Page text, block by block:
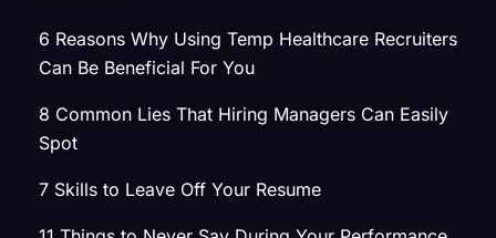
6 Reasons Why Using Temp Healthcare Recruiters
Can Be Beneficial For You
8 Common Lies That Hiring Managers Can Easily
Spot
7 Skills to Leave Off Your Resume